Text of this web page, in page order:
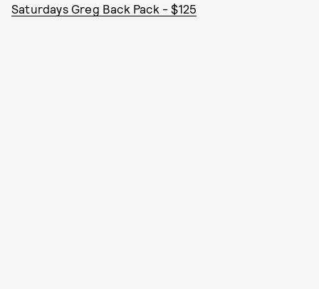
Saturdays Greg Back Pack - $125